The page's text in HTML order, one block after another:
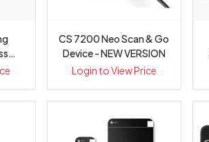
CS 7200 Neo Scan & Go
Device - NEW VERSION
Login to View Price